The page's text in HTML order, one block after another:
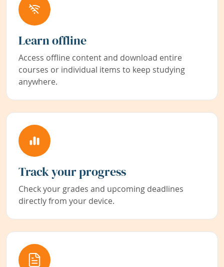
Learn offline
Access offline content and download entire
courses or individual items to keep studying
anywhere.
Track your progress
Check your grades and upcoming deadlines
directly from your device.